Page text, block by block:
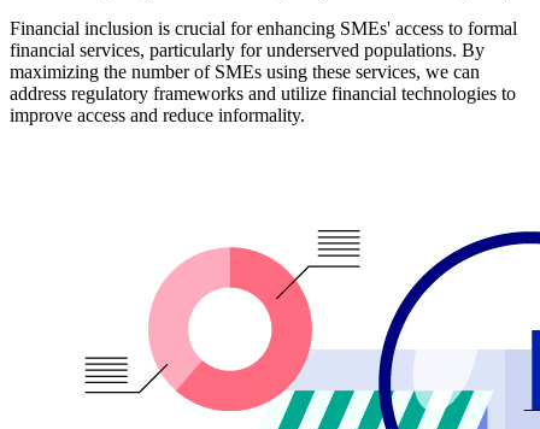
Financial inclusion is crucial for enhancing SMEs' access to formal
financial services, particularly for underserved populations. By
maximizing the number of SMEs using these services, we can
address regulatory frameworks and utilize financial technologies to
improve access and reduce informality.